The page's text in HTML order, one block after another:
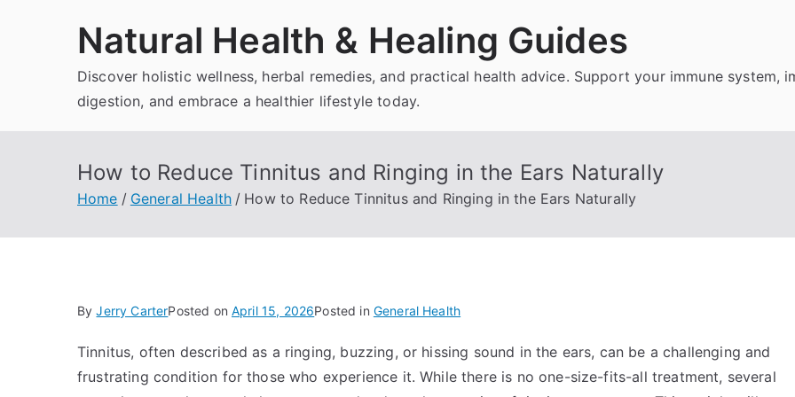
Natural Health & Healing Guides
Discover holistic wellness, herbal remedies, and practical health advice. Support your immune system,
digestion, and embrace a healthier lifestyle today.
How to Reduce Tinnitus and Ringing in the Ears Naturally
Home General Health How to Reduce Tinnitus and Ringing in the Ears Naturally
ByJerry CarterPosted onApril 15, 2026Posted in General Health
Tinnitus, often described as a ringing, buzzing, or hissing sound in the ears, can be a challenging and
frustrating condition for those who experience it. While there is no one-size-fits-all treatment, several